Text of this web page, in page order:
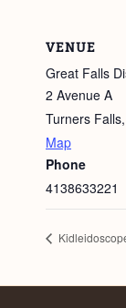
VENUE
Great Falls
2 Avenue A
Turners Falls,
Map
Phone
4138633221